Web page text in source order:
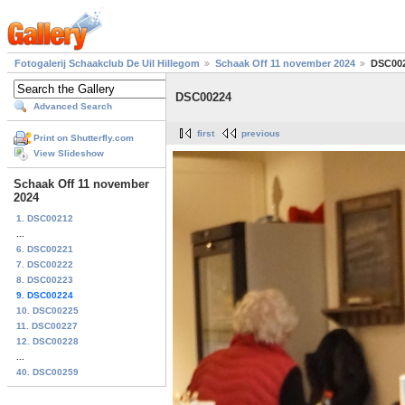
Fotogalerij Schaakclub De Uil Hillegom Schaak Off 11 november 2024
Advanced Search
Print on Shutterfly.com
View Slideshow
Schaak Off 11 november
2024
1. DSC00212
6. DSC00221
7. DSC00222
8. DSC00223
9. DSC00224
10. DSC00225
11. DSC00227
12. DSC00228
40. DSC00259
DSC00224
first previous